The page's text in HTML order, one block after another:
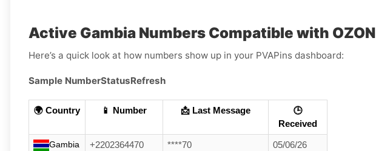
Active Gambia Numbers Compatible with OZON
Here’s a quick look at how numbers show up in your PVAPins dashboard:
Sample NumberStatusRefresh
🌍 Country 📱 Number 📩 Last Message
🕒
Received
Gambia +2202364470 ****70
05/06/26